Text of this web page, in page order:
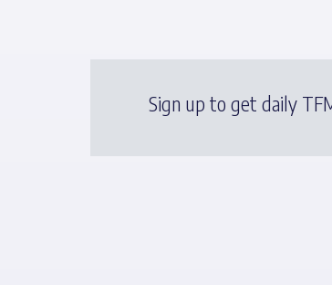
Sign up to get daily